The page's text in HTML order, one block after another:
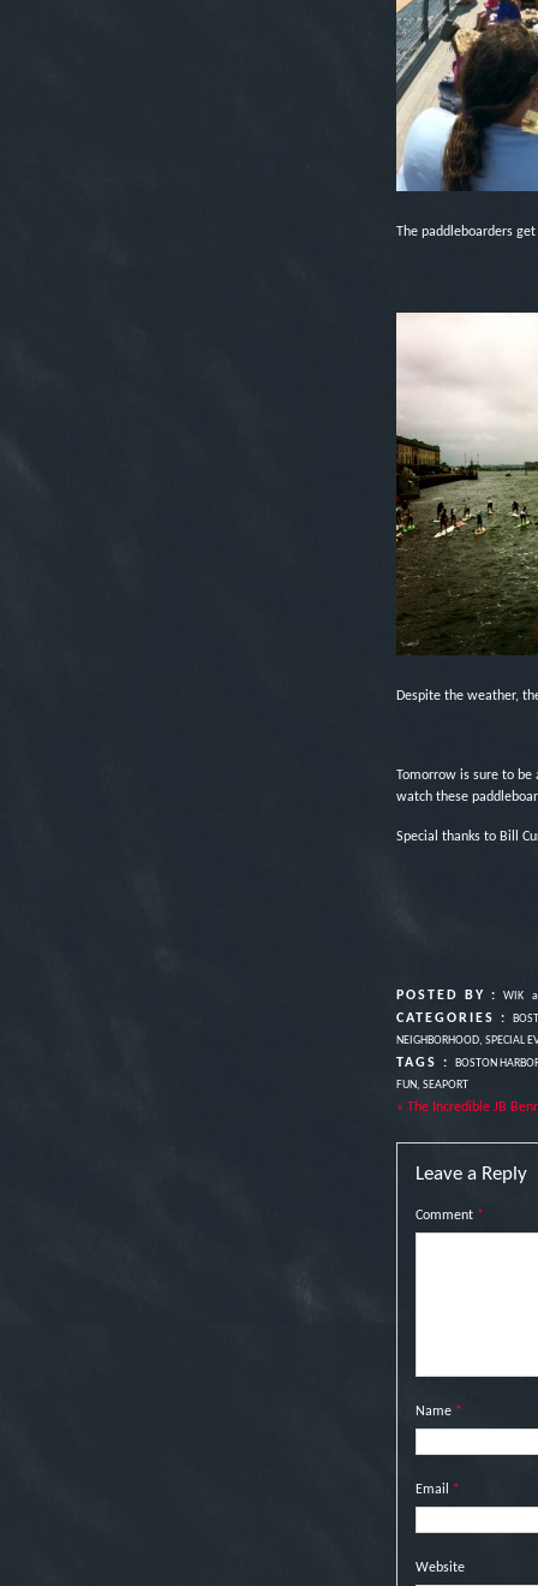
The paddleboarders
Despite the weather,
Tomorrow is sure to
watch these
Special thanks to Bill
POSTED BY : WIK
CATEGORIES :
NEIGHBORHOOD, SPECIAL
TAGS :
BOSTON
FUN, SEAPORT
« The Incredible JB
Leave a Reply
Comment *
Name *
Email *
Website